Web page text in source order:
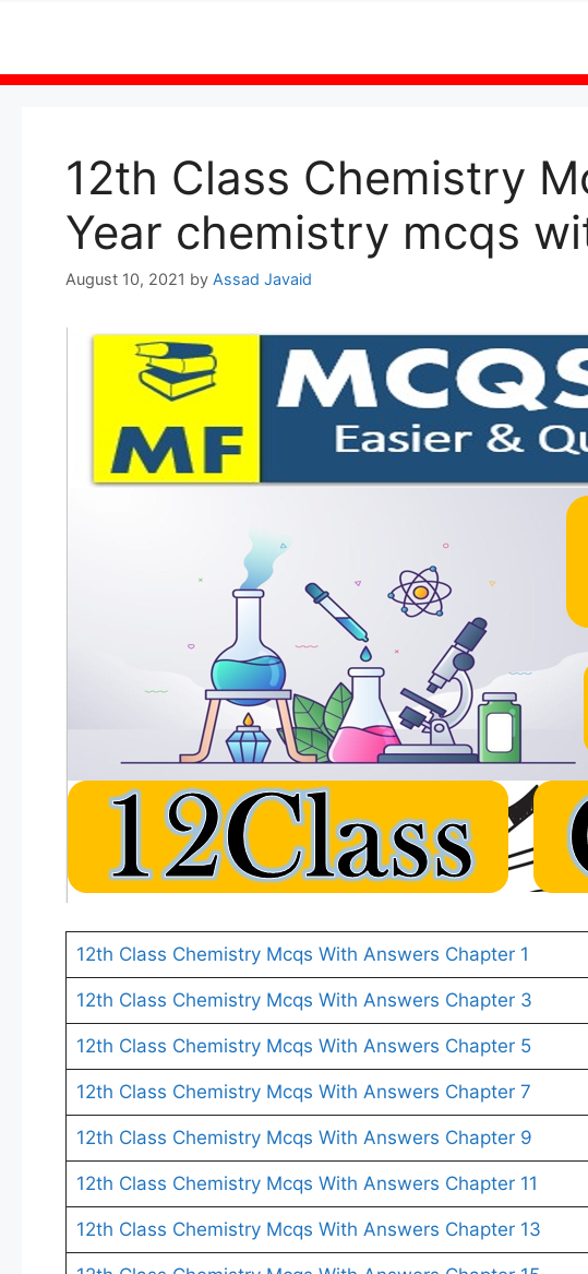
content
12th Class Chemistry
Year chemistry mcqs
August 10, 2021 by Assad Javaid
12th Class Chemistry Mcqs With Answers Chapter 1
12th Class Chemistry Mcqs With Answers Chapter 3
12th Class Chemistry Mcqs With Answers Chapter 5
12th Class Chemistry Mcqs With Answers Chapter 7
12th Class Chemistry Mcqs With Answers Chapter 9
12th Class Chemistry Mcqs With Answers Chapter 11
12th Class Chemistry Mcqs With Answers Chapter 13